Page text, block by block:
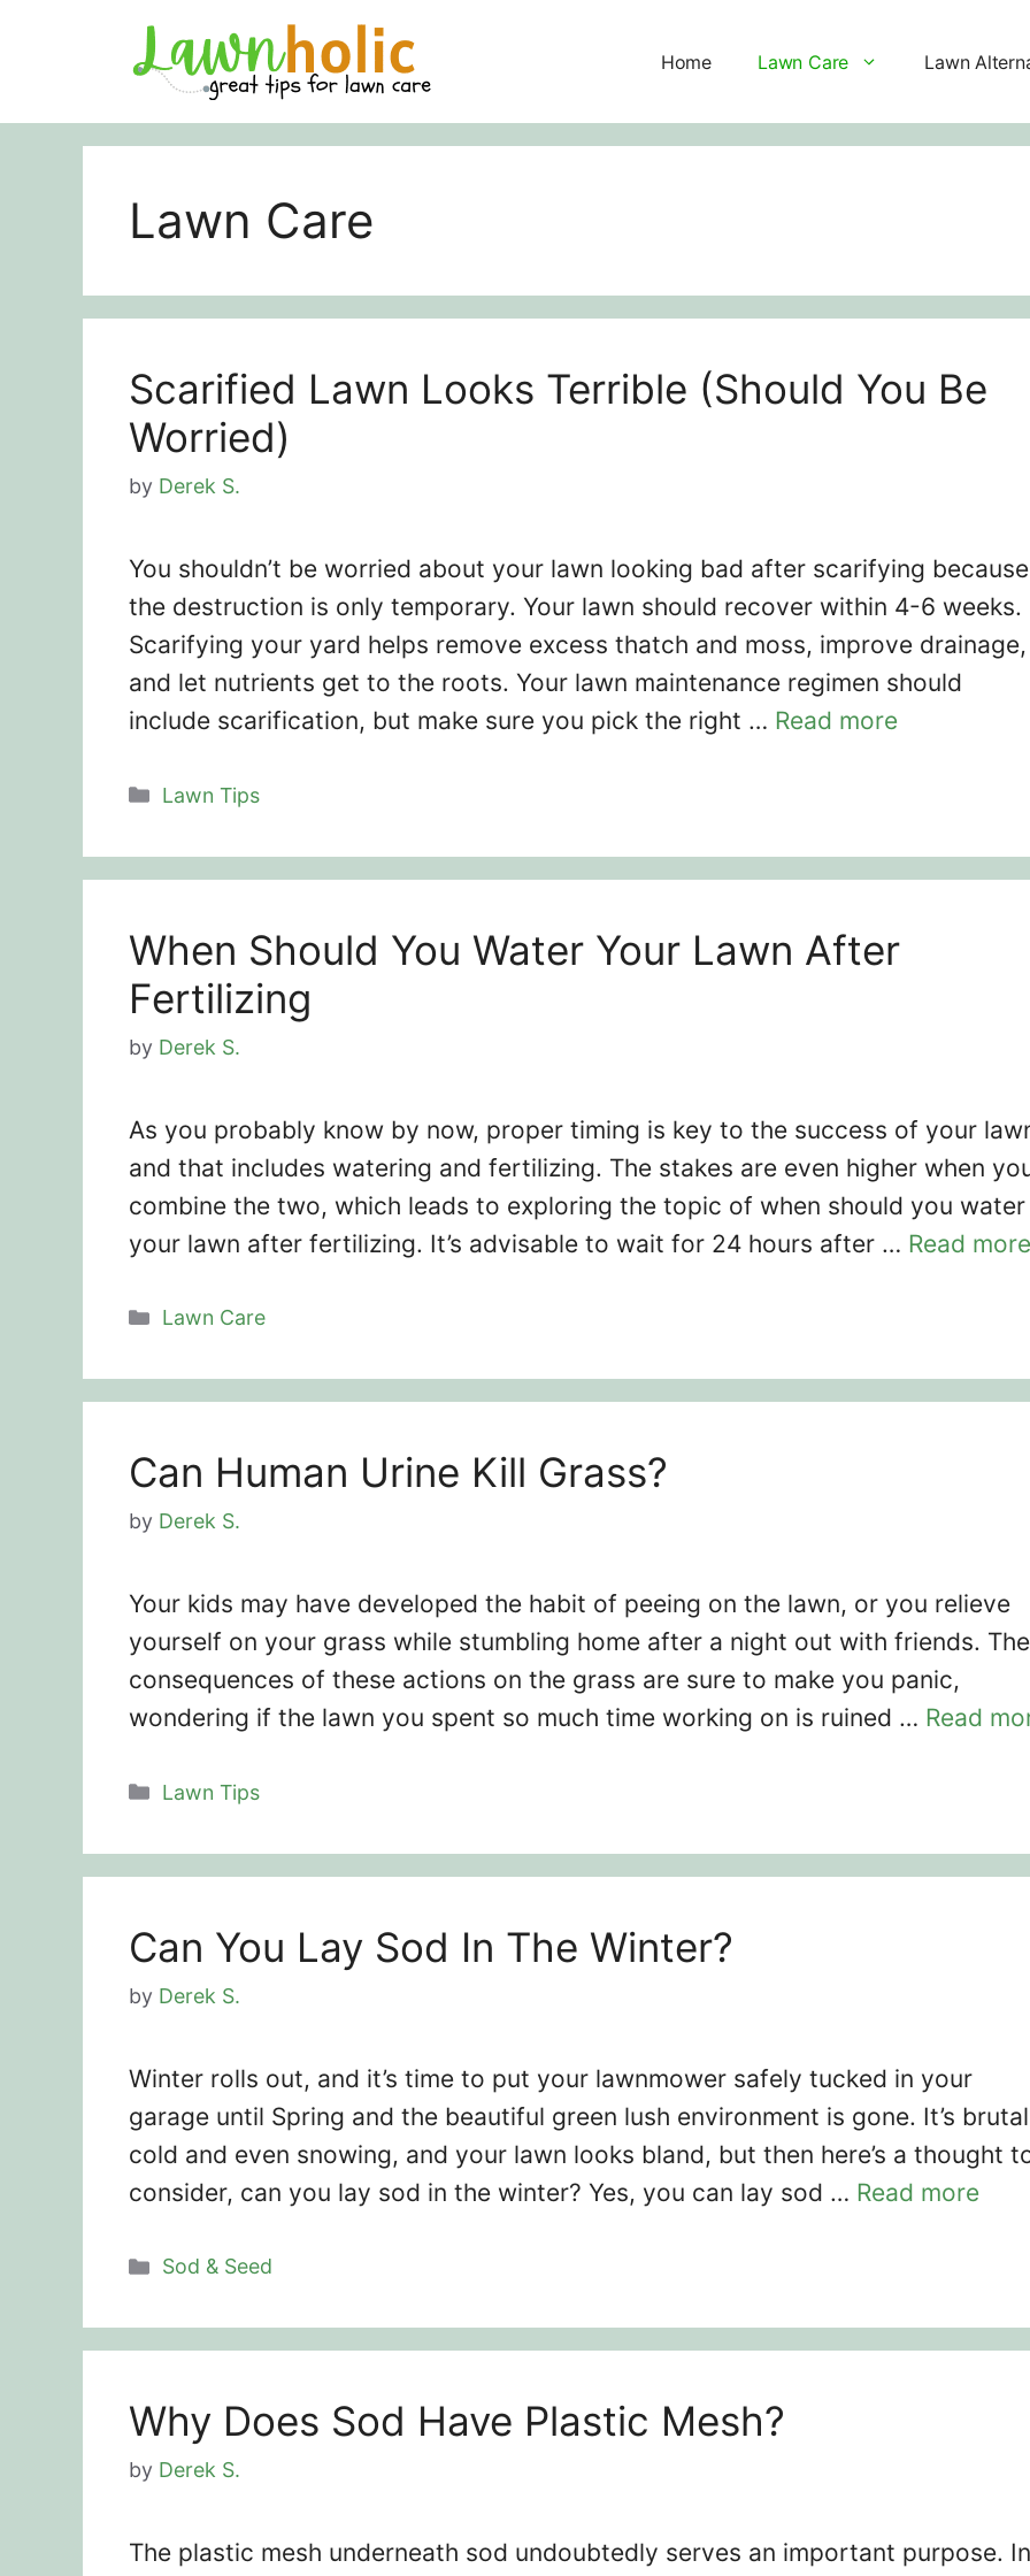
Home Lawn Care Lawn
Lawn Care
Scarified Lawn Looks Terrible (Should You Be
Worried)
by Derek S.
You shouldn’t be worried about your lawn looking bad after scarifying because
the destruction is only temporary. Your lawn should recover within 4-6 weeks.
Scarifying your yard helps remove excess thatch and moss, improve drainage,
and let nutrients get to the roots. Your lawn maintenance regimen should
include scarification, but make sure you pick the right … Read more
Categories
Lawn Tips
When Should You Water Your Lawn After
Fertilizing
by Derek S.
As you probably know by now, proper timing is key to the success of your
and that includes watering and fertilizing. The stakes are even higher when
combine the two, which leads to exploring the topic of when should you water
your lawn after fertilizing. It’s advisable to wait for 24 hours after … Read more
Categories
Lawn Care
Can Human Urine Kill Grass?
by Derek S.
Your kids may have developed the habit of peeing on the lawn, or you relieve
yourself on your grass while stumbling home after a night out with friends. The
consequences of these actions on the grass are sure to make you panic,
wondering if the lawn you spent so much time working on is ruined … Read
Categories
Lawn Tips
Can You Lay Sod In The Winter?
by Derek S.
Winter rolls out, and it’s time to put your lawnmower safely tucked in your
garage until Spring and the beautiful green lush environment is gone. It’s
cold and even snowing, and your lawn looks bland, but then here’s a thought
consider, can you lay sod in the winter? Yes, you can lay sod … Read more
Categories
Sod & Seed
Why Does Sod Have Plastic Mesh?
by Derek S.
The plastic mesh underneath sod undoubtedly serves an important purpose. In